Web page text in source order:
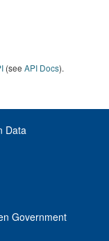
(see API Docs).
Data
Government